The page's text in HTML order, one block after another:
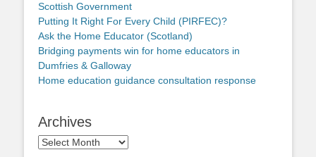
Scottish Government
Putting It Right For Every Child (PIRFEC)?
Ask the Home Educator (Scotland)
Bridging payments win for home educators in
Dumfries & Galloway
Home education guidance consultation response
Archives
Archives